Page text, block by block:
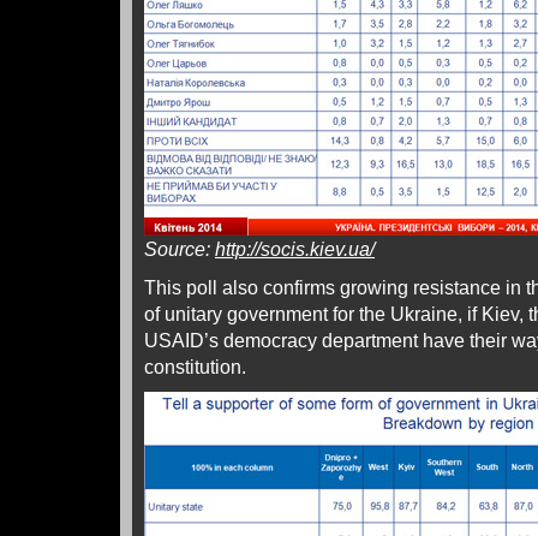
Source: http://socis.kiev.ua/
This poll also confirms growing resistance in
of unitary government for the Ukraine, if Kiev,
USAID’s democracy department have their
constitution.